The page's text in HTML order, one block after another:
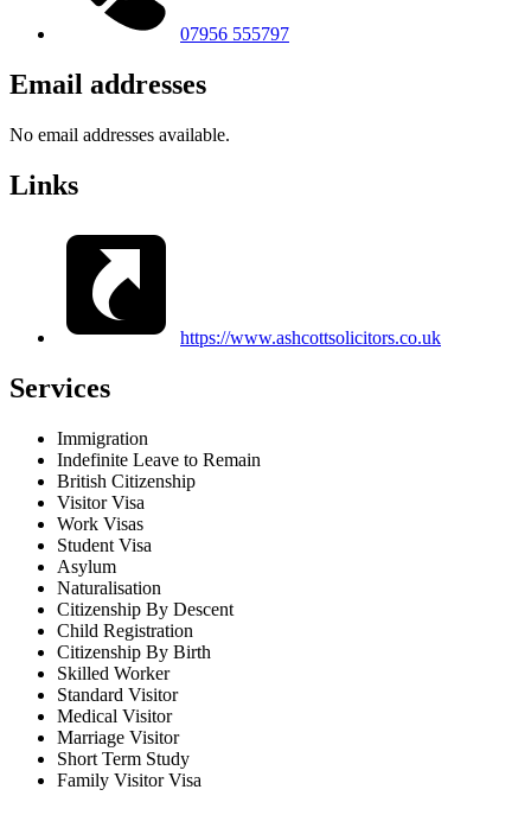
07956 555797
Email addresses
No email addresses available.
Links
https://www.ashcottsolicitors.co.uk
Services
Immigration
Indefinite Leave to Remain
British Citizenship
Visitor Visa
Work Visas
Student Visa
Asylum
Naturalisation
Citizenship By Descent
Child Registration
Citizenship By Birth
Skilled Worker
Standard Visitor
Medical Visitor
Marriage Visitor
Short Term Study
Family Visitor Visa